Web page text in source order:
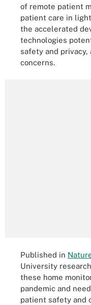
of remote patient
patient care in
the accelerated
technologies
safety and
concerns.
Published in
University
these home
pandemic and
patient safety and